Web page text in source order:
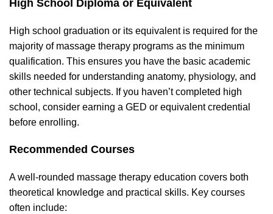
High School Diploma or Equivalent
High school graduation or its equivalent is required for the
majority of massage therapy programs as the minimum
qualification. This ensures you have the basic academic
skills needed for understanding anatomy, physiology, and
other technical subjects. If you haven’t completed high
school, consider earning a GED or equivalent credential
before enrolling.
Recommended Courses
A well-rounded massage therapy education covers both
theoretical knowledge and practical skills. Key courses
often include: